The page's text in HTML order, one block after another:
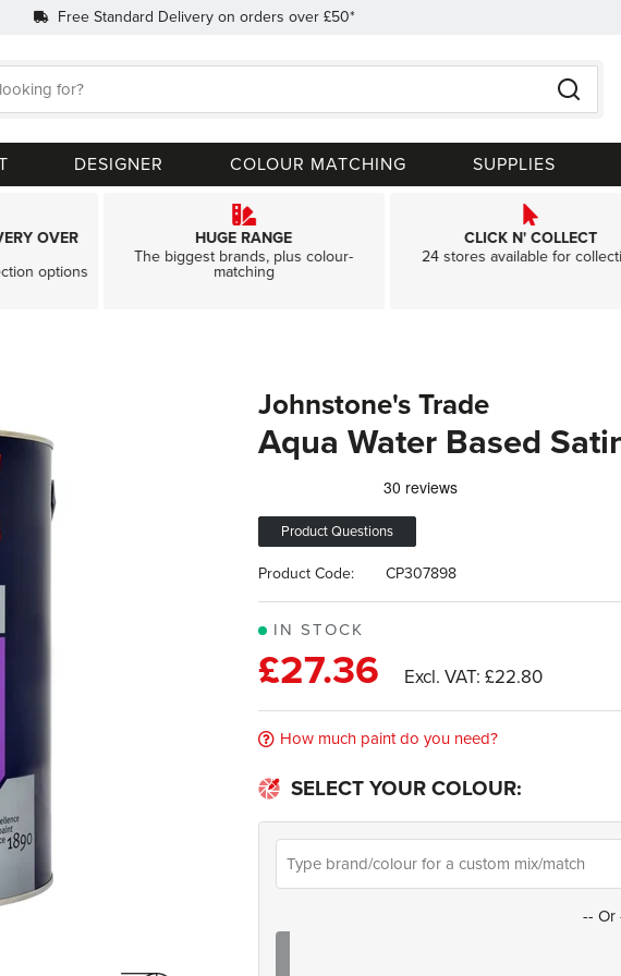
Free Standard Delivery on orders over £50*
Search
DESIGNER COLOUR MATCHING SUPPLIES
OVER
options
HUGE RANGE
The biggest brands, plus colour-
matching
CLICK N' COLLECT
24 stores available for
Johnstone's Trade
Aqua Water Based
Product Questions
IN STOCK
Product Code: CP307898
£27.36 £22.80
How much paint do you need?
SELECT YOUR COLOUR:
-- Or